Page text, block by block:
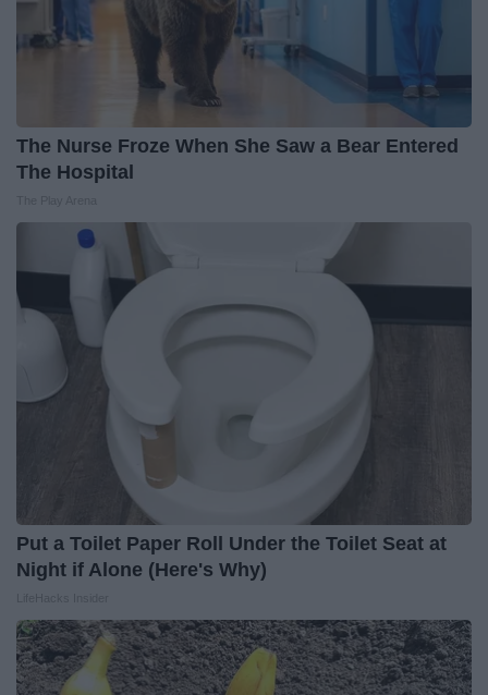
The Nurse Froze When She Saw a Bear Entered
The Hospital
Put a Toilet Paper Roll Under the Toilet Seat at
Night if Alone (Here's Why)